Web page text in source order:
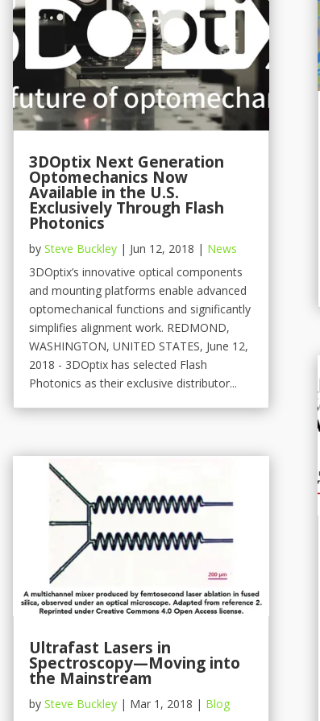
3DOptix Next Generation
Optomechanics Now
Available in the U.S.
Exclusively Through Flash
Photonics
by Steve Buckley| Jun 12, 2018 | News
3DOptix’s innovative optical components
and mounting platforms enable advanced
optomechanical functions and significantly
simplifies alignment work. REDMOND,
WASHINGTON, UNITED STATES, June 12,
2018 - 3DOptix has selected Flash
Photonics as their exclusive distributor...
Ultrafast Lasers in
Spectroscopy—Moving into
the Mainstream
by Steve Buckley| Mar 1, 2018 | Blog